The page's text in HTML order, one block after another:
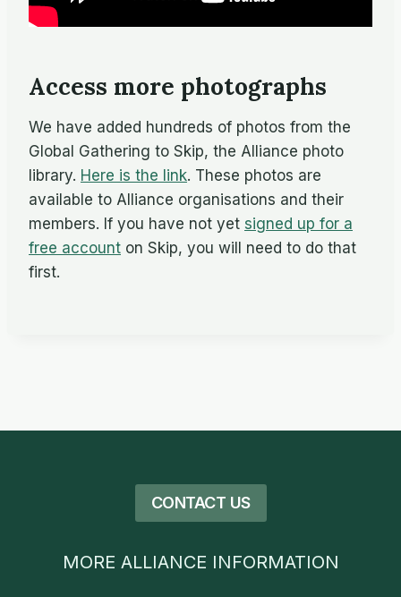
Access more photographs
We have added hundreds of photos from the
Global Gathering to Skip, the Alliance photo
library. Here is the link. These photos are
available to Alliance organisations and their
members. If you have not yet signed up for a
free account on Skip, you will need to do that
first.
CONTACT US
MORE ALLIANCE INFORMATION